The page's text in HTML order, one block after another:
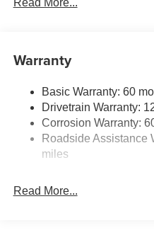
Electric Power-Assist
Single Stainless Steel
Strut Front Suspension
Multi-Link Rear
4-Wheel Disc Brakes w/
Warranty
Basic Warranty: 60
Drivetrain Warranty:
Corrosion Warranty:
Roadside Assistance
miles
Read More...